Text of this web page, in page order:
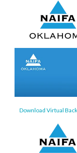
Download Virtual